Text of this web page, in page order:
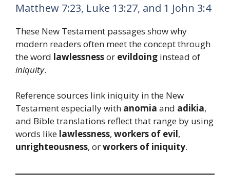
Matthew 7:23, Luke 13:27, and 1 John 3:4
These New Testament passages show why
modern readers often meet the concept through
the word lawlessnessor evildoing instead of
iniquity.
Reference sources link iniquity in the New
Testament especially with anomia and adikia,
and Bible translations reflect that range by using
words like lawlessness, workers of evil,
unrighteousness, orworkers of iniquity.